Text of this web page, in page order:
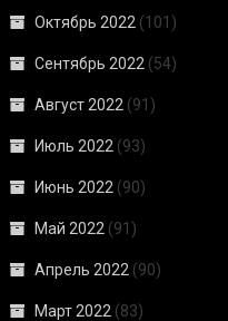
Октябрь 2022 (101)
Сентябрь 2022 (54)
Август 2022 (91)
Июль 2022 (93)
Июнь 2022 (90)
Май 2022 (91)
Апрель 2022 (90)
Март 2022 (83)